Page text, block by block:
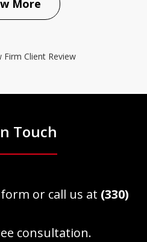
More
Firm Client Review
Touch
or call us at (330)
consultation.